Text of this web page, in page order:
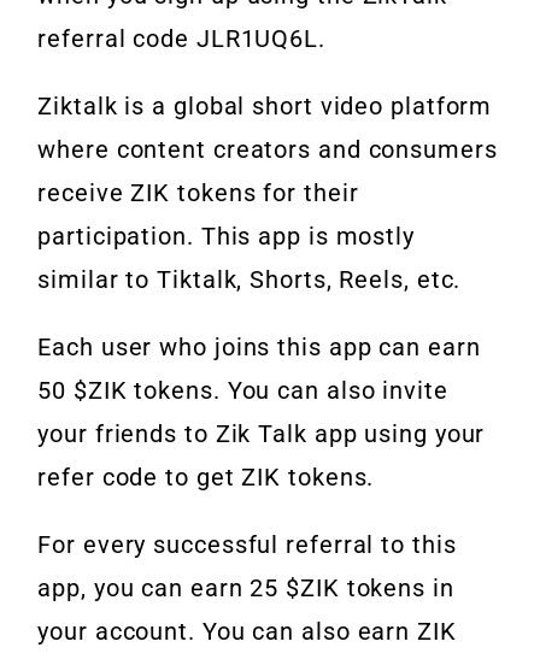
referral code JLR1UQ6L.
Ziktalk is a global short video platform
where content creators and consumers
receive ZIK tokens for their
participation. This app is mostly
similar to Tiktalk, Shorts, Reels, etc.
Each user who joins this app can earn
50 $ZIK tokens. You can also invite
your friends to Zik Talk app using your
refer code to get ZIK tokens.
For every successful referral to this
app, you can earn 25 $ZIK tokens in
your account. You can also earn ZIK